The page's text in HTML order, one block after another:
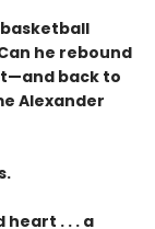
he rebound
back to
Alexander
. . . a